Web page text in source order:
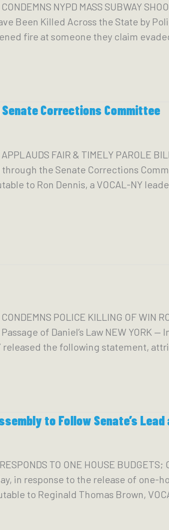
NYPD MASS SUBWAY
Been Killed Across the State by
fire at someone they claim
Senate Corrections Committee
FAIR & TIMELY PAROLE
through the Senate Corrections
to Ron Dennis, a VOCAL-NY
POLICE KILLING OF WIN
of Daniel’s Law NEW YORK
the following statement,
to Follow Senate’s
TO ONE HOUSE BUDGETS;
in response to the release of
to Reginald Thomas Brown,